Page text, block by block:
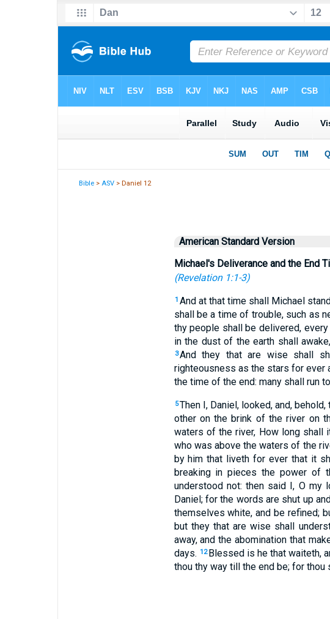
Bible >ASV > Daniel 12
American Standard Version
Michael's Deliverance and the End
(Revelation 1:1-3)
1 And at that time shall Michael
shall be a time of trouble, such as
thy people shall be delivered,
in the dust of the earth shall
3And they that are wise shall
righteousness as the stars for ever
the time of the end: many shall run
5Then I, Daniel, looked, and,
other on the brink of the river on
waters of the river, How long
who was above the waters of the
by him that liveth for ever that it
breaking in pieces the power of
understood not: then said I, O my
Daniel; for the words are shut up
themselves white, and be refined;
but they that are wise shall
away, and the abomination that
days. 12 Blessed is he that waiteth,
thou thy way till the end be; for